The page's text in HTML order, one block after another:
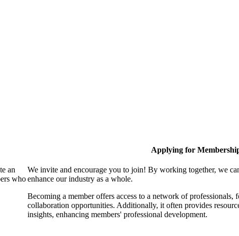
an
who
Applying for
We invite and encourage you to join! By working together, we
enhance our industry as a whole.
Becoming a member offers access to a network of professionals,
collaboration opportunities. Additionally, it often provides
insights, enhancing members' professional development.